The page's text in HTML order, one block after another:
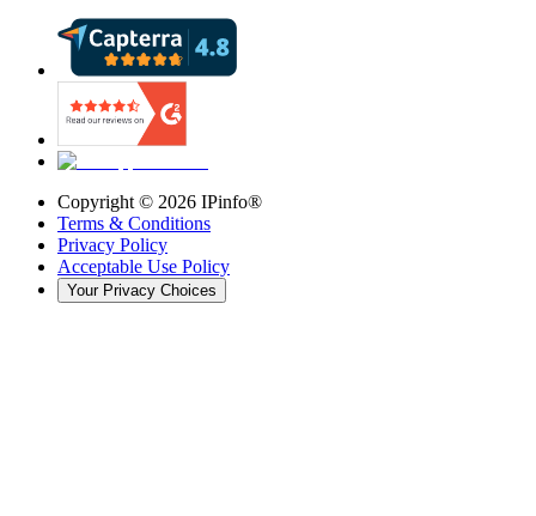
Copyright © 2026 IPinfo®
Terms & Conditions
Privacy Policy
Acceptable Use Policy
Your Privacy Choices